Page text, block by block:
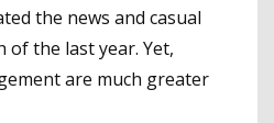
the news and casual
the last year. Yet,
are much greater